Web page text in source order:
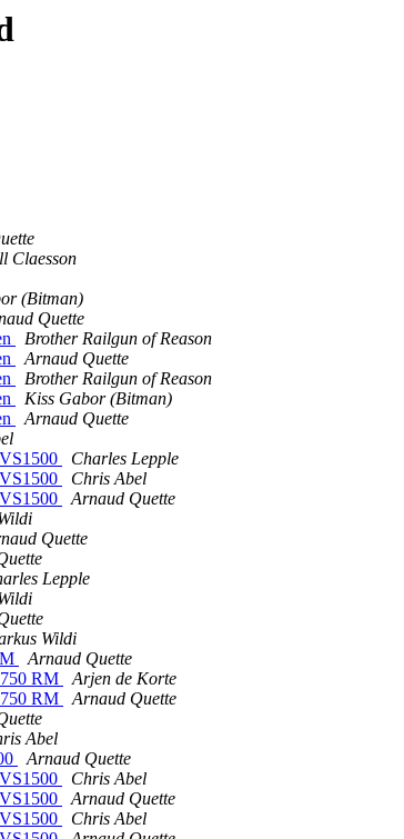
Claesson
(Bitman)
Quette
Brother Railgun of Reason
Arnaud Quette
Brother Railgun of Reason
Kiss Gabor (Bitman)
Arnaud Quette
Charles Lepple
Chris Abel
Arnaud Quette
Quette
Lepple
Wildi
Arnaud Quette
RM
Arjen de Korte
RM
Arnaud Quette
Abel
Arnaud Quette
Chris Abel
Arnaud Quette
Chris Abel